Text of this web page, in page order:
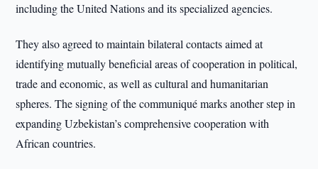
including the United Nations and its specialized agencies.
They also agreed to maintain bilateral contacts aimed at
identifying mutually beneficial areas of cooperation in political,
trade and economic, as well as cultural and humanitarian
spheres. The signing of the communiqué marks another step in
expanding Uzbekistan’s comprehensive cooperation with
African countries.